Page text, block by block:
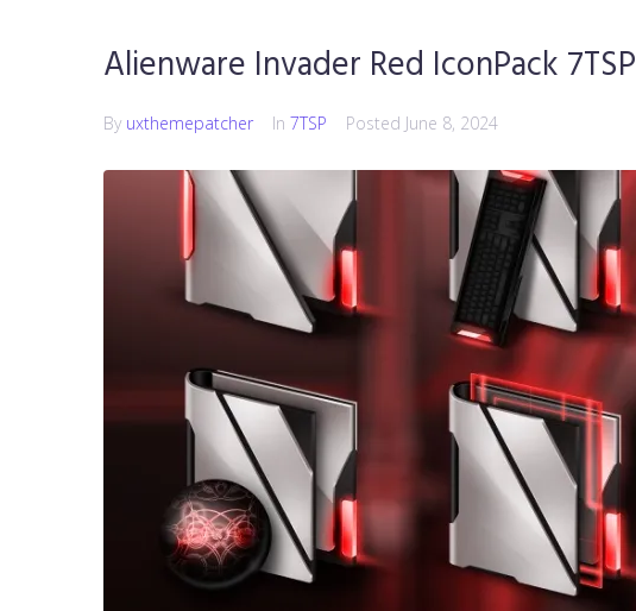
Alienware Invader Red IconPack 7TSP
By uxthemepatcher In 7TSP Posted June 8, 2024